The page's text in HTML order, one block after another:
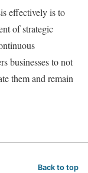
effectively is to
of strategic
businesses to not
them and remain
Back to top